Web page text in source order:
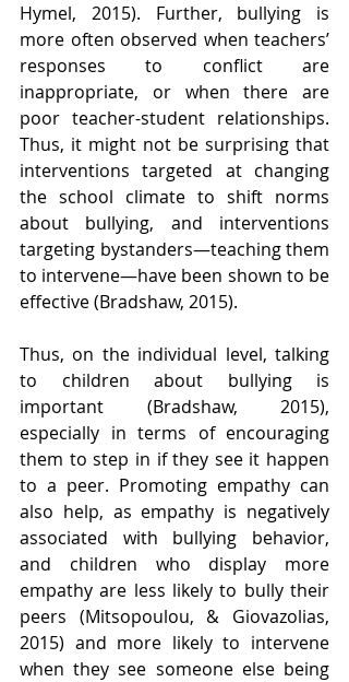
Hymel, 2015). Further, bullying is
more often observed when teachers’
responses to conflict are
inappropriate, or when there are
poor teacher-student relationships.
Thus, it might not be surprising that
interventions targeted at changing
the school climate to shift norms
about bullying, and interventions
targeting bystanders—teaching them
to intervene—have been shown to be
effective (Bradshaw, 2015).
Thus, on the individual level, talking
to children about bullying is
important (Bradshaw, 2015),
especially in terms of encouraging
them to step in if they see it happen
to a peer. Promoting empathy can
also help, as empathy is negatively
associated with bullying behavior,
and children who display more
empathy are less likely to bully their
peers (Mitsopoulou, & Giovazolias,
2015) and more likely to intervene
when they see someone else being